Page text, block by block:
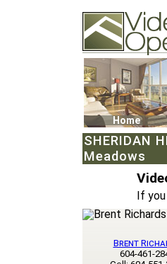
74502 Kitsilano
Vancouver, BC
Phone:
Home
SHERIDAN
Meadows
If
Brent
604-461-